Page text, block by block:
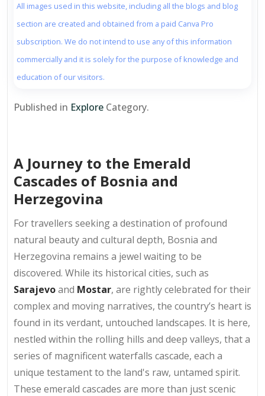
All images used in this website, including all the blogs and blog
section are created and obtained from a paid Canva Pro
subscription. We do not intend to use any of this information
commercially and it is solely for the purpose of knowledge and
education of our visitors.
Published in Explore Category.
A Journey to the Emerald
Cascades of Bosnia and
Herzegovina
For travellers seeking a destination of profound
natural beauty and cultural depth, Bosnia and
Herzegovina remains a jewel waiting to be
discovered. While its historical cities, such as
Sarajevoand Mostar, are rightly celebrated for their
complex and moving narratives, the country’s heart is
found in its verdant, untouched landscapes. It is here,
nestled within the rolling hills and deep valleys, that a
series of magnificent waterfalls cascade, each a
unique testament to the land's raw, untamed spirit.
These emerald cascades are more than just scenic